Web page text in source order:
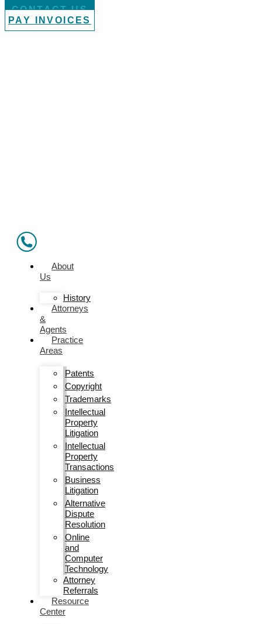
CONTACT US
PAY INVOICES
About
Us
History
Attorneys
&
Agents
Practice
Areas
Patents
Copyright
Trademarks
Intellectual
Property
Litigation
Intellectual
Property
Transactions
Business
Litigation
Alternative
Dispute
Resolution
Online
and
Computer
Technology
Attorney
Referrals
Resource
Center